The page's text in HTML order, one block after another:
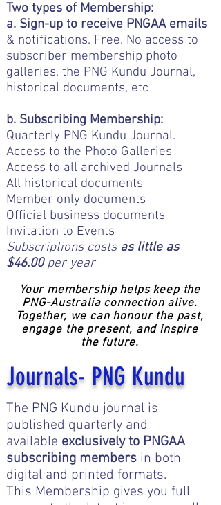
Two types of Membership:
a. Sign-up to receive PNGAA emails
& notifications. Free. No access to
subscriber membership photo
galleries, the PNG Kundu Journal,
historical documents, etc
b. Subscribing Membership:
Quarterly PNG Kundu Journal.
Access to the Photo Galleries
Access to all archived Journals
All historical documents
Member only documents
Official business documents
Invitation to Events
Subscriptions costs as little as
$46.00per year​​
Your membership helps keep the
PNG-Australia connection alive.
Together, we can honour the past,
engage the present, and inspire
the future.
Click here for information
Journals- PNG Kundu
The PNG Kundu journal is
published quarterly and
available exclusively to PNGAA
subscribing members in both
digital and printed formats.
This Membership gives you full